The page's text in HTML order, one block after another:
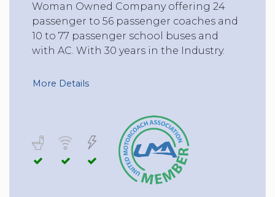
Woman Owned Company offering 24
passenger to 56 passenger coaches and
10 to 77 passenger school buses and
with AC. With 30 years in the Industry.
More Details